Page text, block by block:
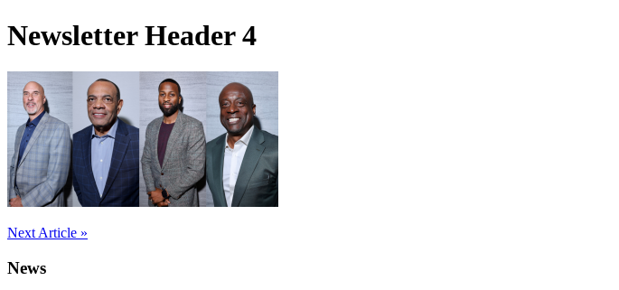
Newsletter Header 4
Post
navigation
Next Article »
News